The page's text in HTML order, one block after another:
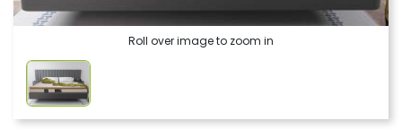
Roll over image to zoom in